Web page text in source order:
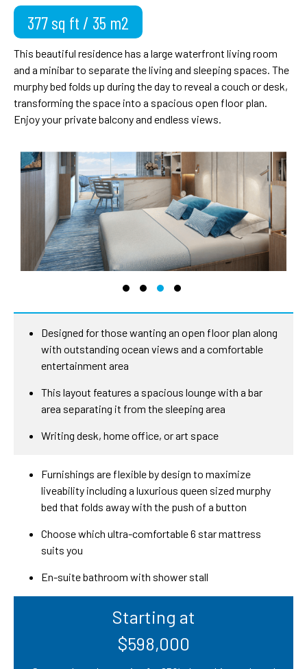
377 sq ft / 35 m2
This beautiful residence has a large waterfront living room
and a minibar to separate the living and sleeping spaces. The
murphy bed folds up during the day to reveal a couch or desk,
transforming the space into a spacious open floor plan.
Enjoy your private balcony and endless views.
Designed for those wanting an open floor plan along
with outstanding ocean views and a comfortable
entertainment area
This layout features a spacious lounge with a bar
area separating it from the sleeping area
Writing desk, home office, or art space
Furnishings are flexible by design to maximize
liveability including a luxurious queen sized murphy
bed that folds away with the push of a button
Choose which ultra-comfortable 6 star mattress
suits you
En-suite bathroom with shower stall
Starting at
$598,000